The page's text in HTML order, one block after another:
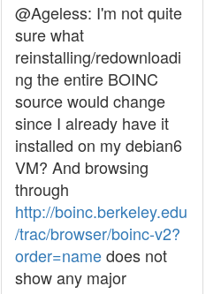
@Ageless: I'm not quite
sure what
reinstalling/redownloadi
ng the entire BOINC
source would change
since I already have it
installed on my debian6
VM? And browsing
through
http://boinc.berkeley.edu
/trac/browser/boinc-v2?
order=namedoes not
show any major